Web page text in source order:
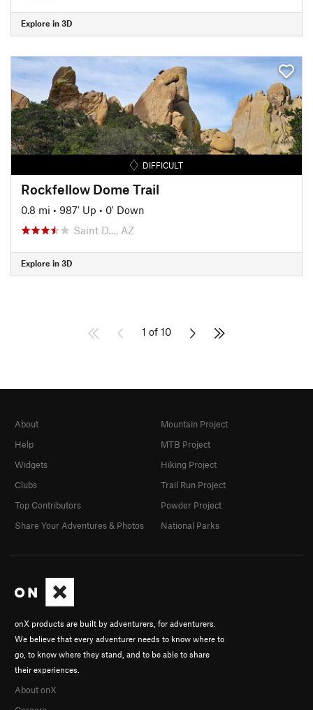
Explore in 3D
DIFFICULT
Rockfellow Dome Trail
0.8 mi • 987' Up • 0' Down
Saint D…, AZ
Explore in 3D
1 of 10
onX products are built by adventurers, for adventurers.
We believe that every adventurer needs to know where to
go, to know where they stand, and to be able to share
their experiences.
About onX
About
Help
Widgets
Clubs
Top Contributors
Share Your Adventures & Photos
Mountain Project
MTB Project
Hiking Project
Trail Run Project
Powder Project
National Parks